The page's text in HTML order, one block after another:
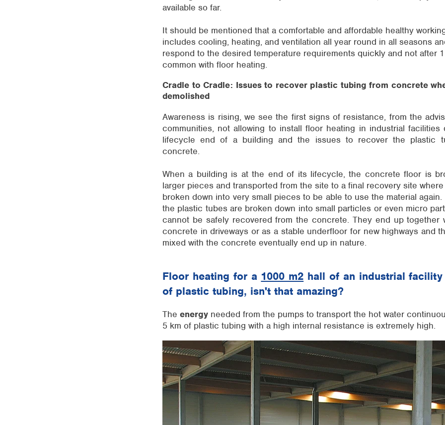
available so far.
It should be mentioned that a comfortable and affordable healthy
includes cooling, heating, and ventilation all year round in all seasons
respond to the desired temperature requirements quickly and not after
common with floor heating.
Cradle to Cradle: Issues to recover plastic tubing from concrete
demolished
Awareness is rising, we see the first signs of resistance, from the
communities, not allowing to install floor heating in industrial
lifecycle end of a building and the issues to recover the plastic
concrete.
When a building is at the end of its lifecycle, the concrete floor is
larger pieces and transported from the site to a final recovery site
broken down into very small pieces to be able to use the material
the plastic tubes are broken down into small particles or even micro
cannot be safely recovered from the concrete. They end up together
concrete in driveways or as a stable underfloor for new highways and
mixed with the concrete eventually end up in nature.
Floor heating for a 1000 m2 hall of an industrial
of plastic tubing, isn't that amazing?
The energy needed from the pumps to transport the hot water
5 km of plastic tubing with a high internal resistance is extremely high.